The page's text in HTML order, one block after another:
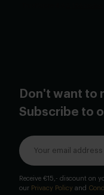
Don't want to
Subscribe to
Receive €15,- discount on
our Privacy Policy and